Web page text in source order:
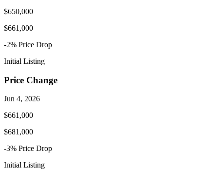
$650,000
$661,000
-2% Price Drop
Initial Listing
Price Change
Jun 4, 2026
$661,000
$681,000
-3% Price Drop
Initial Listing